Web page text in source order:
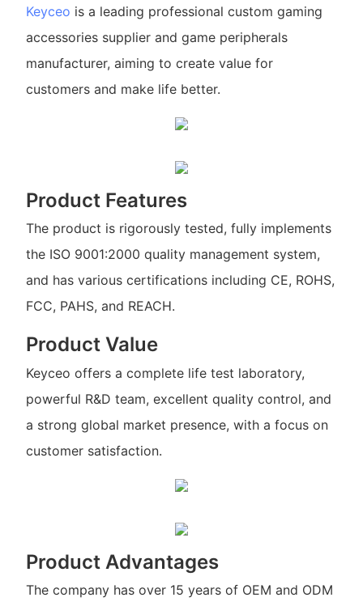
Keyceo is a leading professional custom gaming
accessories supplier and game peripherals
manufacturer, aiming to create value for
customers and make life better.
Product Features
The product is rigorously tested, fully implements
the ISO 9001:2000 quality management system,
and has various certifications including CE, ROHS,
FCC, PAHS, and REACH.
Product Value
Keyceo offers a complete life test laboratory,
powerful R&D team, excellent quality control, and
a strong global market presence, with a focus on
customer satisfaction.
Product Advantages
The company has over 15 years of OEM and ODM